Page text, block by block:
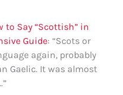
to Say “Scottish” in
Guide: “Scots or
again, probably
Gaelic. It was almost
”